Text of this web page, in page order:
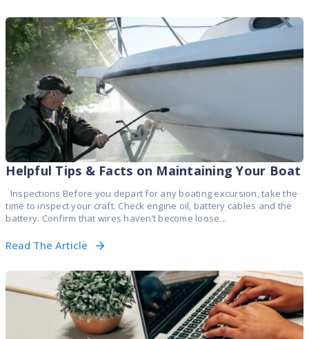
Helpful Tips & Facts on Maintaining Your Boat
Inspections Before you depart for any boating excursion, take the
time to inspect your craft. Check engine oil, battery cables and the
battery. Confirm that wires haven’t become loose...
Read The Article